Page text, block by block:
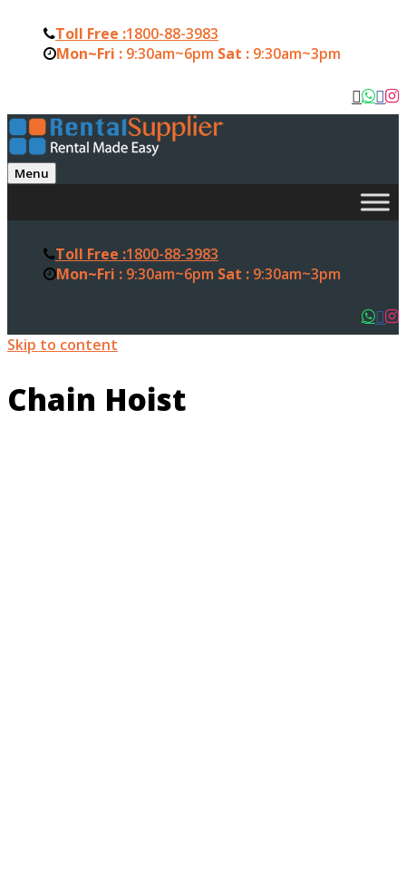
Toll Free :1800-88-3983
Mon~Fri : 9:30am~6pm Sat : 9:30am~3pm
Menu
Toll Free :1800-88-3983
Mon~Fri : 9:30am~6pm Sat : 9:30am~3pm
Skip to content
Chain Hoist